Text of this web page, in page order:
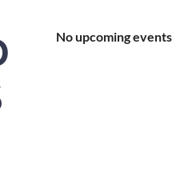
No upcoming events